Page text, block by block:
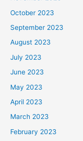
October 2023
September 2023
August 2023
July 2023
June 2023
May 2023
April 2023
March 2023
February 2023